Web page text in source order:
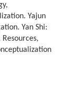
Yajun
Yan Shi: